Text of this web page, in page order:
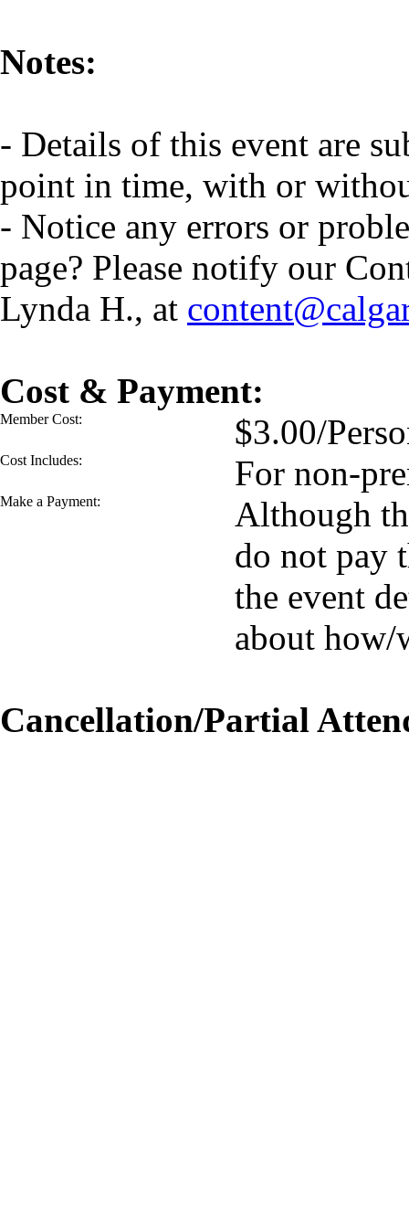
Notes:
- Details of this event are
point in time, with or
- Notice any errors or
page? Please notify our
Lynda H., at
Cost & Payment:
Member Cost: $3.00/
Cost Includes: For non-
Make a Payment:
Although
do not pay
the event
about how/
Cancellation/Partial